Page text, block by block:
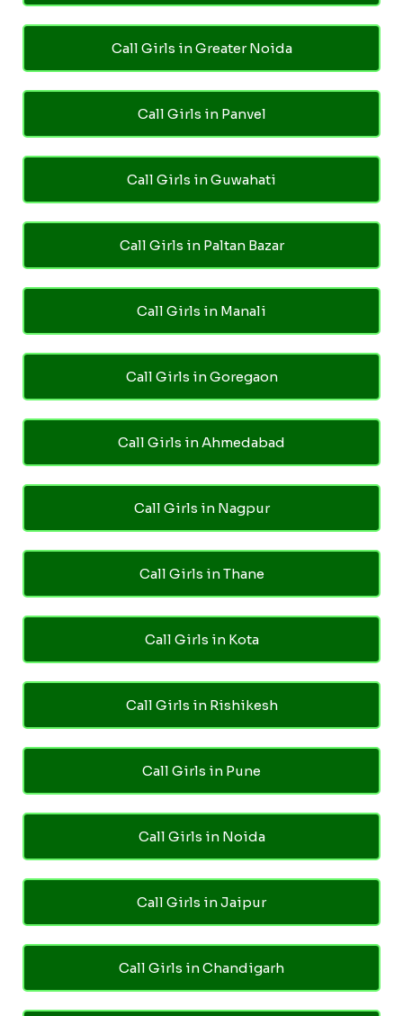
Call Girls in Greater Noida
Call Girls in Panvel
Call Girls in Guwahati
Call Girls in Paltan Bazar
Call Girls in Manali
Call Girls in Goregaon
Call Girls in Ahmedabad
Call Girls in Nagpur
Call Girls in Thane
Call Girls in Kota
Call Girls in Rishikesh
Call Girls in Pune
Call Girls in Noida
Call Girls in Jaipur
Call Girls in Chandigarh